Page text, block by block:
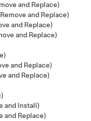
and Replace)
and Replace)
and Replace)
and Replace)
and Replace)
and Replace)
and Install)
and Replace)